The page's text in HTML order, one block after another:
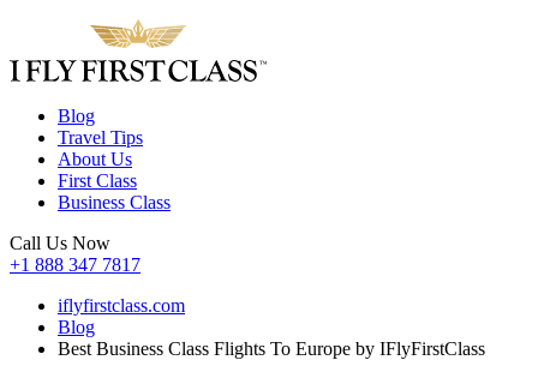
Blog
Travel Tips
About Us
First Class
Business Class
Call Us Now
+1 888 347 7817
iflyfirstclass.com
Blog
Best Business Class Flights To Europe by IFlyFirstClass